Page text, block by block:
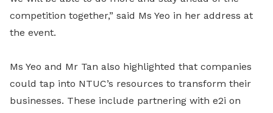
competition together,” said Ms Yeo in her address at
the event.
Ms Yeo and Mr Tan also highlighted that companies
could tap into NTUC’s resources to transform their
businesses. These include partnering with e2i on